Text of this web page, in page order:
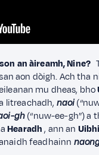
an àireamh, Nine?
aon dòigh. Ach tha
mu dheas, bho
litreachadh, naoi
gh(“nuw-ee-gh”) a
Hearadh, ann an
feadhainn